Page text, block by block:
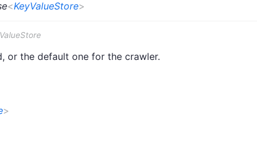
<KeyValueStore>
or the default one for the crawler.
>